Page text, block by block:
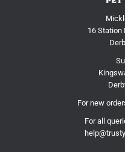
16 Station
For new
For all